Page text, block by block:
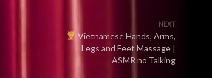
NEXT
Vietnamese Hands, Arms,
Legs and Feet Massage |
ASMR no Talking